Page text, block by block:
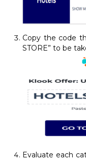
Copy the code
STORE” to be
Evaluate each